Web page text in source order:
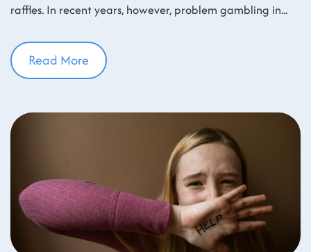
raffles. In recent years, however, problem gambling in
Read More